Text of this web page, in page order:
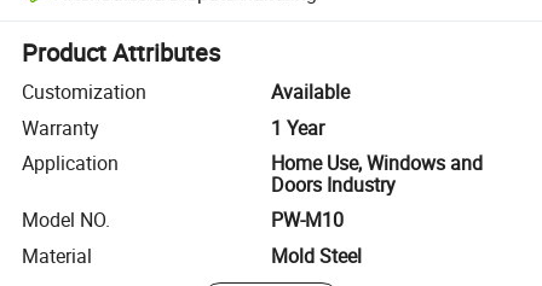
Product Attributes
Customization
Available
Warranty
1 Year
Application
Home Use, Windows and
Doors Industry
Model NO.
PW-M10
Material
Mold Steel